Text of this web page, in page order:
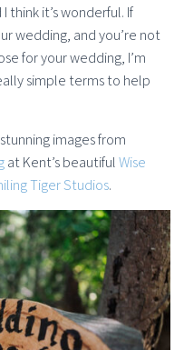
think it’s wonderful. If
wedding, and you’re not
for your wedding, I’m
simple terms to help
images from
at Kent’s beautifulWise
Tiger Studios.